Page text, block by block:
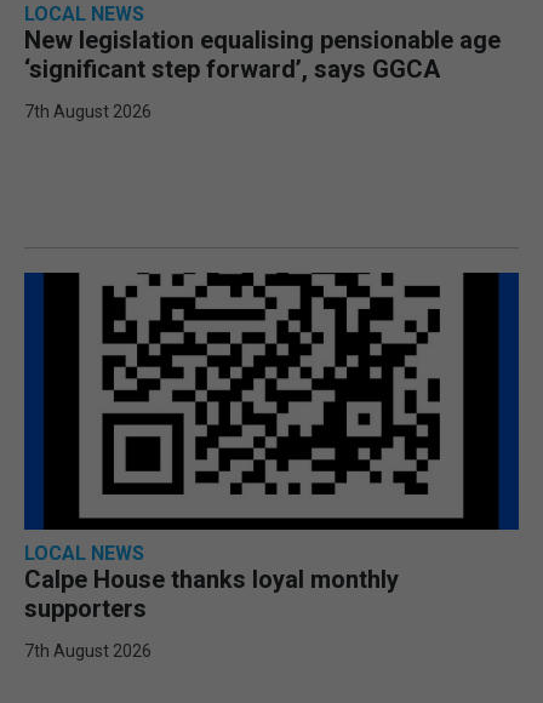
LOCAL NEWS
New legislation equalising pensionable age
‘significant step forward’, says GGCA
7th August 2026
LOCAL NEWS
Calpe House thanks loyal monthly
supporters
7th August 2026